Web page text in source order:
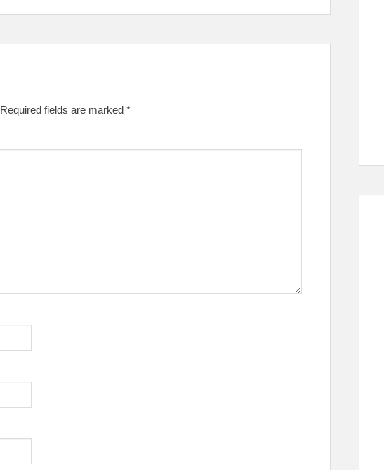
Required fields are marked *